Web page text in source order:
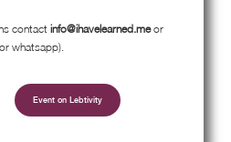
contact info@ihavelearned.meor
whatsapp).
Event on Lebtivity